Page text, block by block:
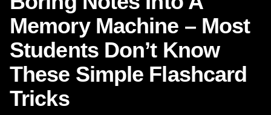
Memory Machine – Most
Students Don’t Know
These Simple Flashcard
Tricks